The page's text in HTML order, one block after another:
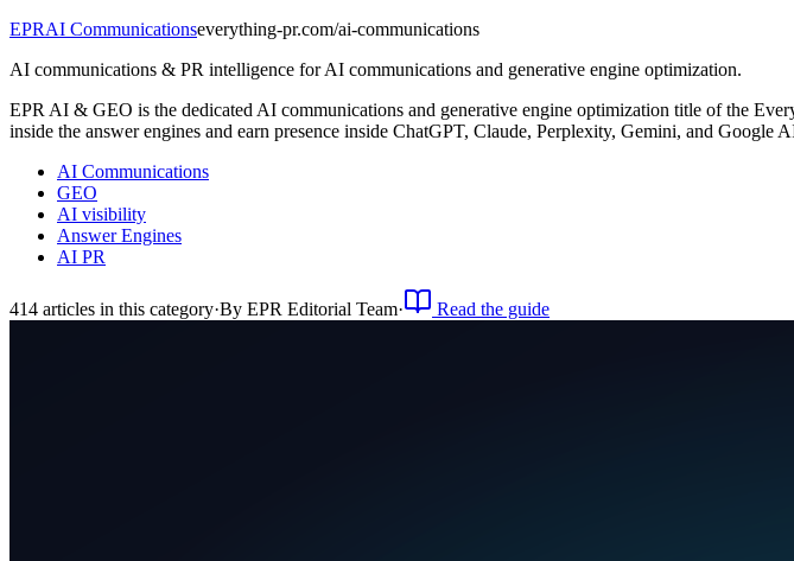
EPRAI Communicationseverything-pr.com/ai-communications
AI communications & PR intelligence for AI communications and generative engine optimization.
EPR AI & GEO is the dedicated AI communications and generative engine optimization title of the
inside the answer engines and earn presence inside ChatGPT, Claude, Perplexity, Gemini, and Google
AI Communications
GEO
AI visibility
Answer Engines
AI PR
414 articles in this category·By EPR Editorial Team· Read the guide